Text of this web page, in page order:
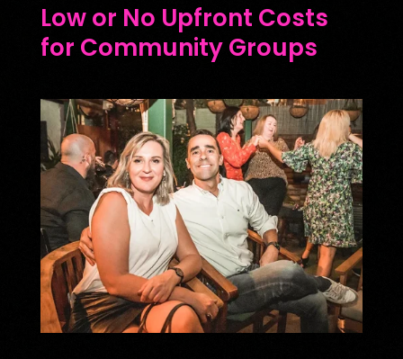
Low or No Upfront Costs
for Community Groups